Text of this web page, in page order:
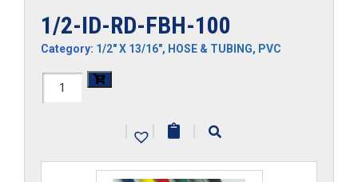
1/2-ID-RD-FBH-100
Category: 1/2" X 13/16", HOSE & TUBING, PVC
1/2-
| | |